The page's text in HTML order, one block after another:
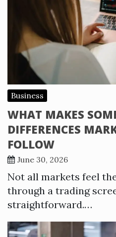
Business
WHAT MAKES
DIFFERENCES
FOLLOW
June 30, 2026
Not all markets feel
through a trading
straightforward.…